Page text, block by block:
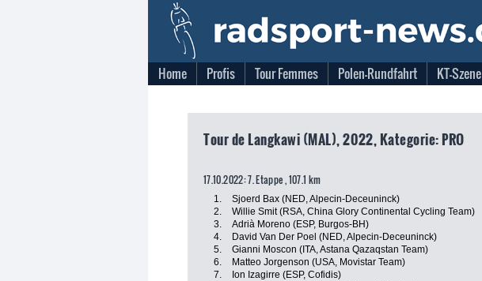
Home Profis Tour Femmes Polen-Rundfahrt KT-Szene
Tour de Langkawi (MAL), 2022, Kategorie: PRO
17.10.2022: 7. Etappe , 107.1 km
1. Sjoerd Bax (NED, Alpecin-Deceuninck)
2.
Willie Smit (RSA, China Glory Continental Cycling Team)
3.
Adrià Moreno (ESP, Burgos-BH)
4.
David Van Der Poel (NED, Alpecin-Deceuninck)
5.
Gianni Moscon (ITA, Astana Qazaqstan Team)
6.
Matteo Jorgenson (USA, Movistar Team)
7.
Ion Izagirre (ESP, Cofidis)